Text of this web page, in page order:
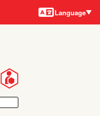
Language